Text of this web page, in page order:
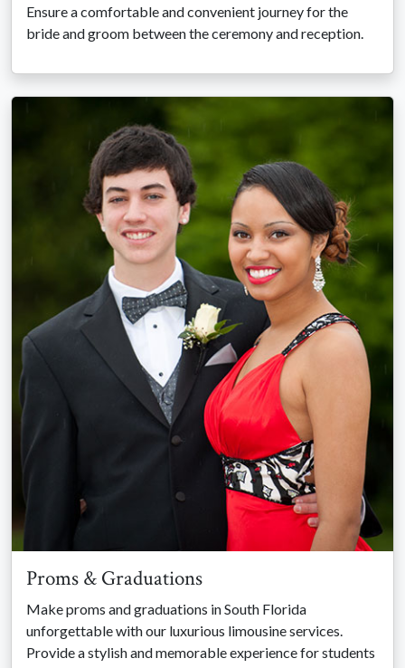
Ensure a comfortable and convenient journey for the
bride and groom between the ceremony and reception.
Proms & Graduations
Make proms and graduations in South Florida
unforgettable with our luxurious limousine services.
Provide a stylish and memorable experience for students